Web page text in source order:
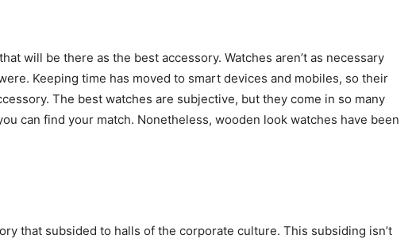
will be there as the best accessory. Watches aren’t as necessary
Keeping time has moved to smart devices and mobiles, so their
The best watches are subjective, but they come in so many
can find your match. Nonetheless, wooden look watches have been
that subsided to halls of the corporate culture. This subsiding isn’t